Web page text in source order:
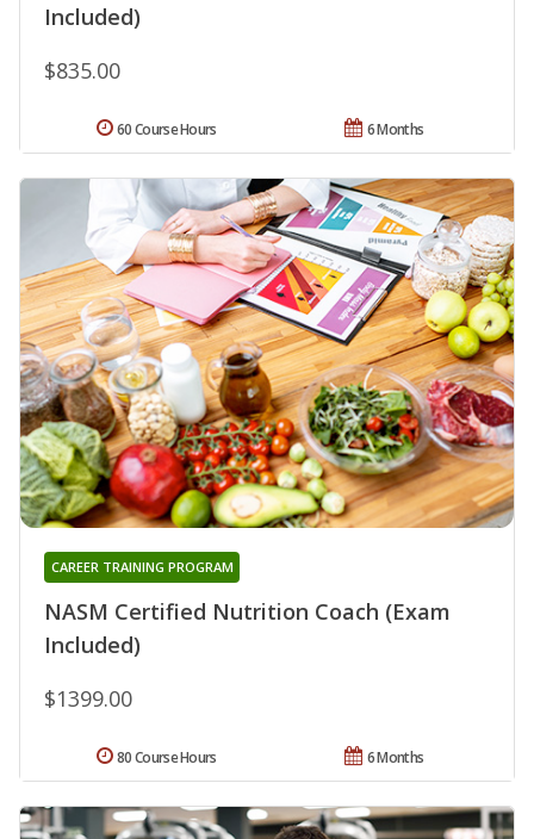
Included)
$835.00
6 Months
60 Course Hours
NASM Certified Nutrition Coach (Exam
Included)
CAREER TRAINING PROGRAM
$1399.00
6 Months
80 Course Hours